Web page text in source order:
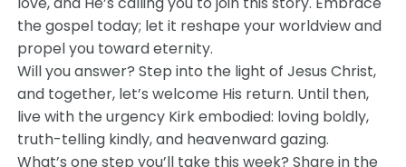
the gospel today; let it reshape your worldview and
propel you toward eternity.
Will you answer? Step into the light of Jesus Christ,
and together, let’s welcome His return. Until then,
live with the urgency Kirk embodied: loving boldly,
truth-telling kindly, and heavenward gazing.
What’s one step you’ll take this week? Share in the